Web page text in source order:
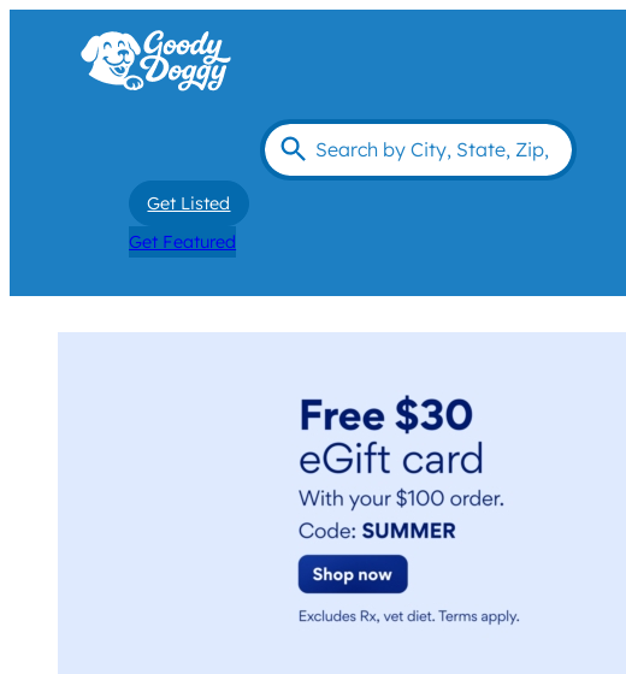
Get Listed
Get Featured